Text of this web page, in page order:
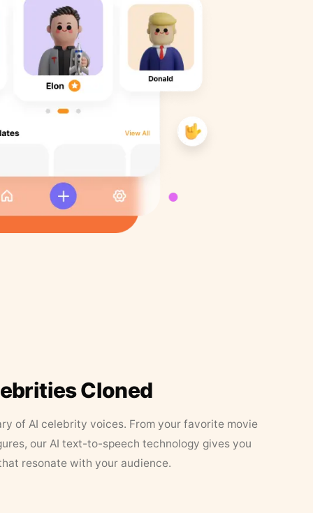
Cloned
of AI celebrity voices. From your favorite movie
our AI text-to-speech technology gives you
resonate with your audience.